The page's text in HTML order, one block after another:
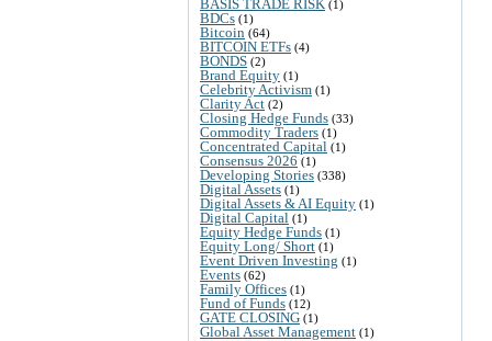
BASIS TRADE RISK (1)
BDCs (1)
Bitcoin (64)
BITCOIN ETFs (4)
BONDS (2)
Brand Equity (1)
Celebrity Activism (1)
Clarity Act (2)
Closing Hedge Funds (33)
Commodity Traders (1)
Concentrated Capital (1)
Consensus 2026 (1)
Developing Stories (338)
Digital Assets (1)
Digital Assets & AI Equity (1)
Digital Capital (1)
Equity Hedge Funds (1)
Equity Long/ Short (1)
Event Driven Investing (1)
Events (62)
Family Offices (1)
Fund of Funds (12)
GATE CLOSING (1)
Global Asset Management (1)